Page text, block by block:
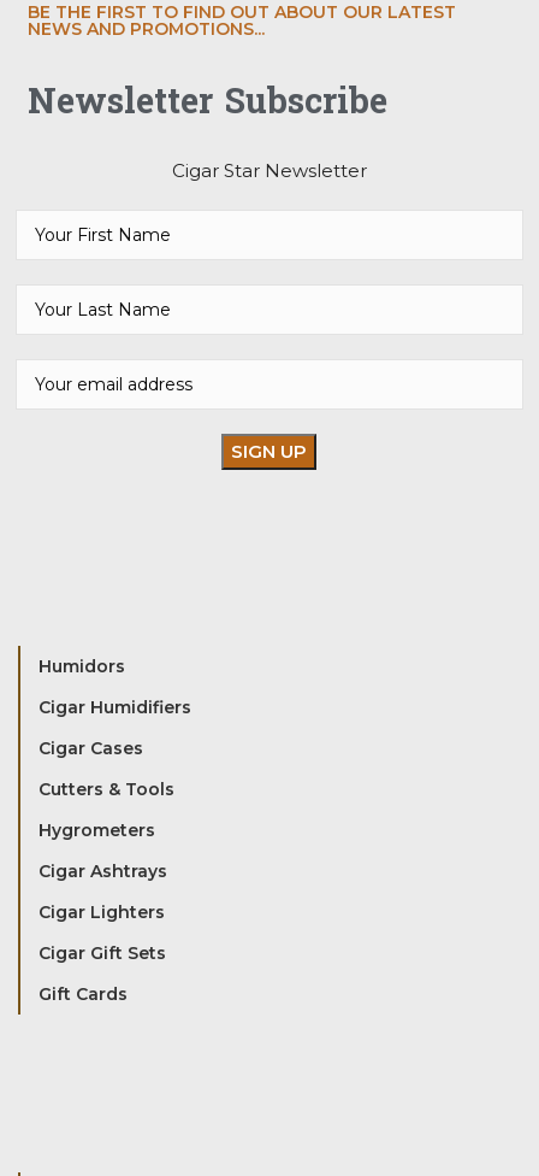
BE THE FIRST TO FIND OUT ABOUT OUR LATEST
NEWS AND PROMOTIONS...
Newsletter Subscribe
Cigar Star Newsletter
Humidors
Cigar Humidifiers
Cigar Cases
Cutters & Tools
Hygrometers
Cigar Ashtrays
Cigar Lighters
Cigar Gift Sets
Gift Cards